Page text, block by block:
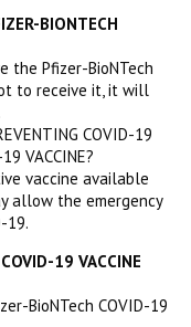
BIONTECH
the Pfizer-BioNTech
to receive it, it will
COVID-19
VACCINE?
vaccine available
allow the emergency
19.
19 VACCINE
BioNTech COVID-19